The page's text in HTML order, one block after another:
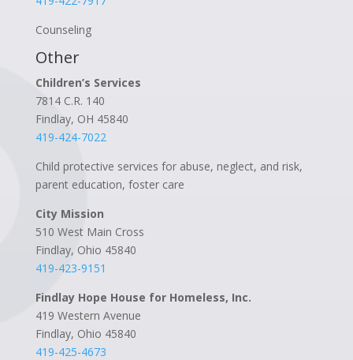
Counseling
Other
Children’s Services
7814 C.R. 140
Findlay, OH 45840
419-424-7022
Child protective services for abuse, neglect, and risk,
parent education, foster care
City Mission
510 West Main Cross
Findlay, Ohio 45840
419-423-9151
Findlay Hope House for Homeless, Inc.
419 Western Avenue
Findlay, Ohio 45840
419-425-4673